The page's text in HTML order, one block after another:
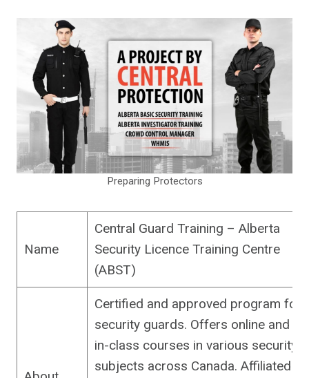
Preparing Protectors
Name
Central Guard Training – Alberta
Security Licence Training Centre
(ABST)
Certified and approved program for
security guards. Offers online and
in-class courses in various security
subjects across Canada. Affiliated